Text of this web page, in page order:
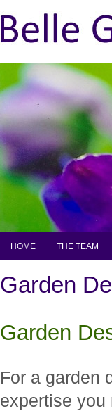
HOME THE TEAM
Garden
Garden
For a garden
expertise you